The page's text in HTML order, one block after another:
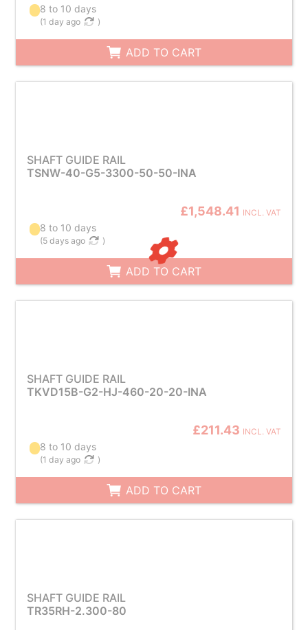
8 to 10 days
(1 day ago )
ADD TO CART
SHAFT GUIDE RAIL
TSNW-40-G5-3300-50-50-INA
£1,548.41 INCL. VAT
8 to 10 days
(5 days ago )
ADD TO CART
SHAFT GUIDE RAIL
TKVD15B-G2-HJ-460-20-20-INA
£211.43 INCL. VAT
8 to 10 days
(1 day ago )
ADD TO CART
SHAFT GUIDE RAIL
TR35RH-2.300-80